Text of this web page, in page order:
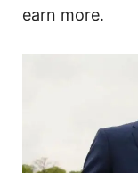
earn more.